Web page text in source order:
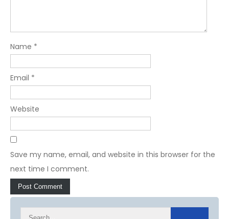
Name *
Email *
Website
Save my name, email, and website in this browser for the
next time I comment.